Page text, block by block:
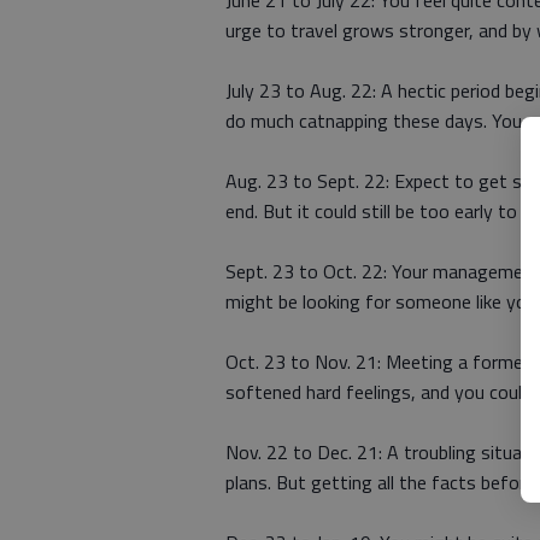
urge to travel grows stronger, and by
July 23 to Aug. 22: A hectic period
do much catnapping these days. You
Aug. 23 to Sept. 22: Expect to get
end. But it could still be too early to
Sept. 23 to Oct. 22: Your
might be looking for someone like
Oct. 23 to Nov. 21: Meeting a former
softened hard feelings, and you could
Nov. 22 to Dec. 21: A troubling
plans. But getting all the facts